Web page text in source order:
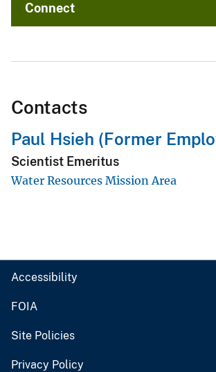
Connect
Contacts
Paul Hsieh (Former
Scientist Emeritus
Water Resources Mission Area
Accessibility
FOIA
Site Policies
Privacy Policy